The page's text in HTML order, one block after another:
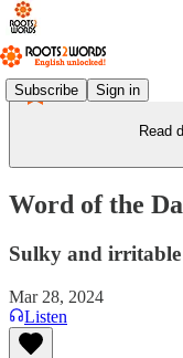
Subscribe Sign in
Read
Word of the
Sulky and irritable
Mar 28, 2024
Listen